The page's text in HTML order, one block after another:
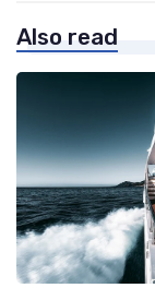
Also read